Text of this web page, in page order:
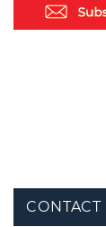
CONTACT